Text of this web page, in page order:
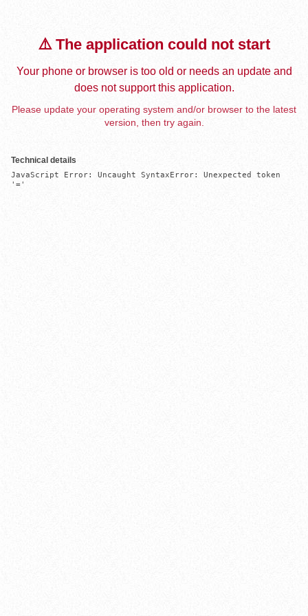
⚠️ The application could not start
Your phone or browser is too old or needs an update and
does not support this application.
Please update your operating system and/or browser to the latest
version, then try again.
Technical details
JavaScript Error: Uncaught SyntaxError: Unexpected token
'='